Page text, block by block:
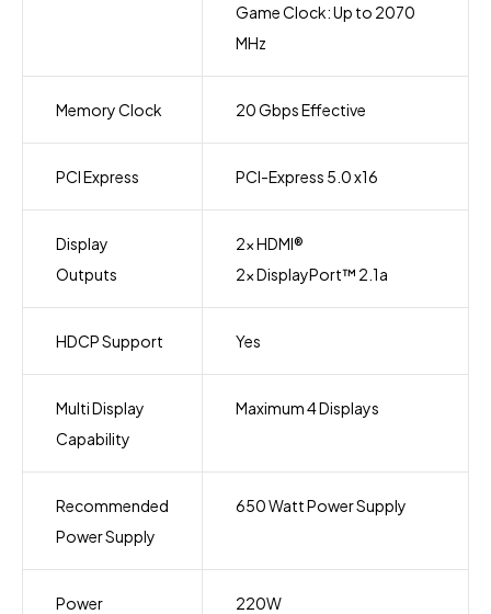
Game Clock: Up to 2070
MHz
Memory Clock 20 Gbps Effective
PCI Express PCI-Express 5.0 x16
Display
Outputs
2x HDMI®
2x DisplayPort™ 2.1a
HDCP Support Yes
Multi Display
Capability
Maximum 4 Displays
Recommended
Power Supply
650 Watt Power Supply
Power
220W